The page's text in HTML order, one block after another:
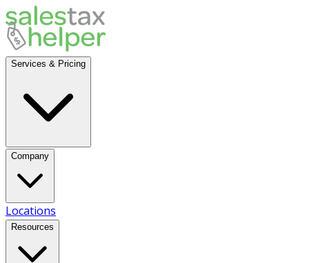
Services & Pricing
Company
Locations
Resources